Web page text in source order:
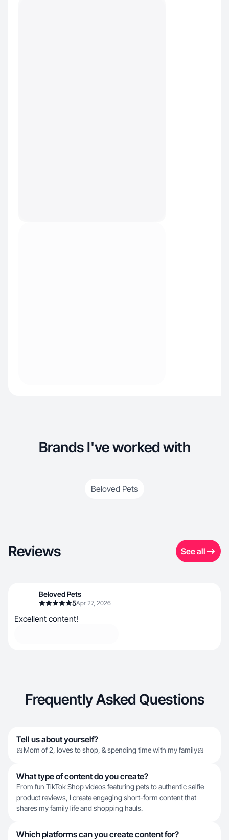
Brands I've worked with
Beloved Pets
Reviews See all
Beloved Pets
5Apr 27, 2026
Excellent content!
Frequently Asked Questions
Tell us about yourself?
🎀Mom of 2, loves to shop, & spending time with my family🎀
What type of content do you create?
From fun TikTok Shop videos featuring pets to authentic selfie
product reviews, I create engaging short-form content that
shares my family life and shopping hauls.
Which platforms can you create content for?